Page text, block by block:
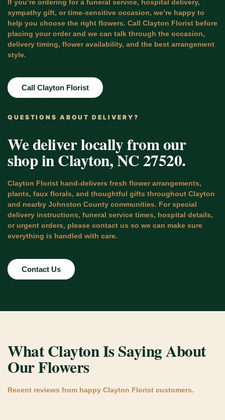
If you’re ordering for a funeral service, hospital delivery,
sympathy gift, or time-sensitive occasion, we’re happy to
help you choose the right flowers. Call Clayton Florist before
placing your order and we can talk through the occasion,
delivery timing, flower availability, and the best arrangement
style.
Call Clayton Florist
QUESTIONS ABOUT DELIVERY?
We deliver locally from our
shop in Clayton, NC 27520.
Clayton Florist hand-delivers fresh flower arrangements,
plants, faux florals, and thoughtful gifts throughout Clayton
and nearby Johnston County communities. For special
delivery instructions, funeral service times, hospital details,
or urgent orders, please contact us so we can make sure
everything is handled with care.
Contact Us
What Clayton Is Saying About
Our Flowers
Recent reviews from happy Clayton Florist customers.